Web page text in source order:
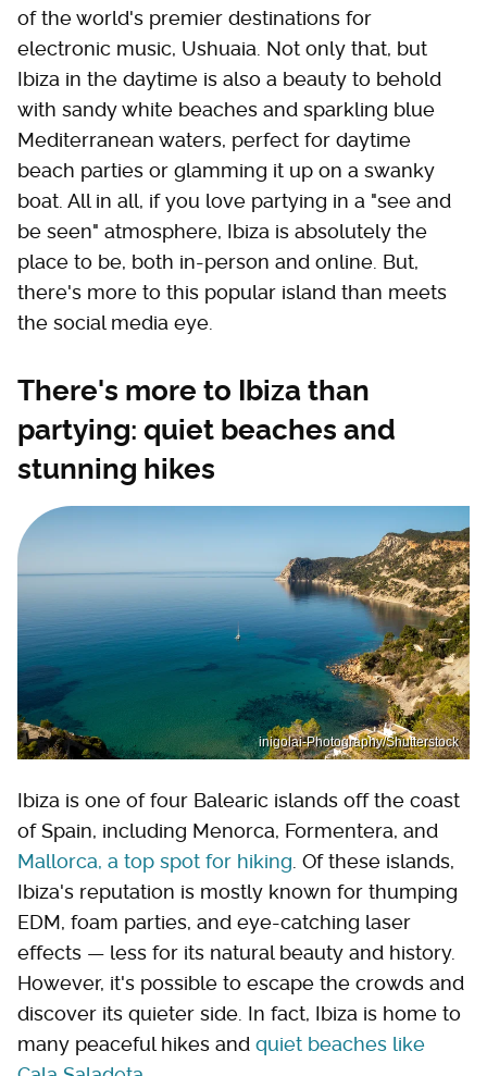
of the world's premier destinations for
electronic music, Ushuaia. Not only that, but
Ibiza in the daytime is also a beauty to behold
with sandy white beaches and sparkling blue
Mediterranean waters, perfect for daytime
beach parties or glamming it up on a swanky
boat. All in all, if you love partying in a "see and
be seen" atmosphere, Ibiza is absolutely the
place to be, both in-person and online. But,
there's more to this popular island than meets
the social media eye.
There's more to Ibiza than
partying: quiet beaches and
stunning hikes
inigolai-Photography/Shutterstock
Ibiza is one of four Balearic islands off the coast
of Spain, including Menorca, Formentera, and
Mallorca, a top spot for hiking . Of these islands,
Ibiza's reputation is mostly known for thumping
EDM, foam parties, and eye-catching laser
effects — less for its natural beauty and history.
However, it's possible to escape the crowds and
discover its quieter side. In fact, Ibiza is home to
many peaceful hikes and quiet beaches like